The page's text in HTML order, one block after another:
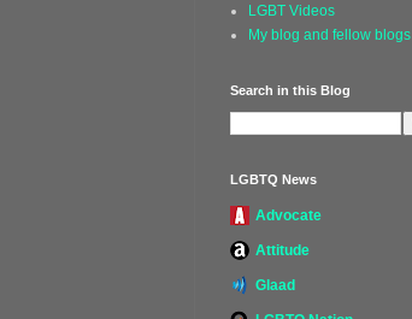
LGBT Videos
My blog and fellow blogs
Search in this Blog
LGBTQ News
Advocate
Attitude
Glaad